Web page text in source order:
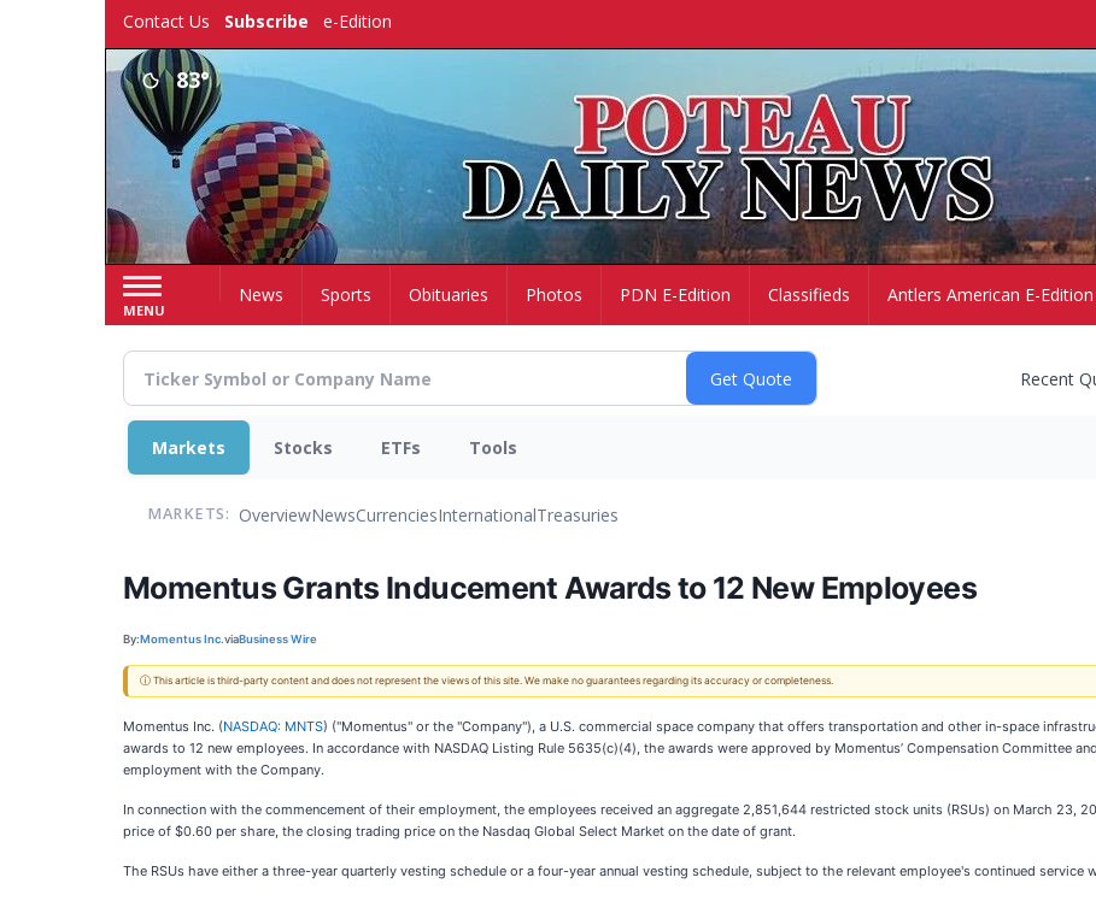
Contact Us Subscribe e-Edition
83°
MENU
HomeNews Sports Obituaries Photos PDN E-Edition Classifieds Antlers American E-Edition
Recent
Markets Stocks ETFs Tools
MARKETS: OverviewNewsCurrenciesInternationalTreasuries
Momentus Grants Inducement Awards to 12 New Employees
By:Momentus Inc.viaBusiness Wire
ⓘ This article is third-party content and does not represent the views of this site. We make no guarantees regarding its accuracy or completeness.
Momentus Inc. (NASDAQ: MNTS) ("Momentus" or the "Company"), a U.S. commercial space company that offers transportation and other in-space
awards to 12 new employees. In accordance with NASDAQ Listing Rule 5635(c)(4), the awards were approved by Momentus’ Compensation Committee
employment with the Company.
In connection with the commencement of their employment, the employees received an aggregate 2,851,644 restricted stock units (RSUs) on March 23,
price of $0.60 per share, the closing trading price on the Nasdaq Global Select Market on the date of grant.
The RSUs have either a three-year quarterly vesting schedule or a four-year annual vesting schedule, subject to the relevant employee's continued